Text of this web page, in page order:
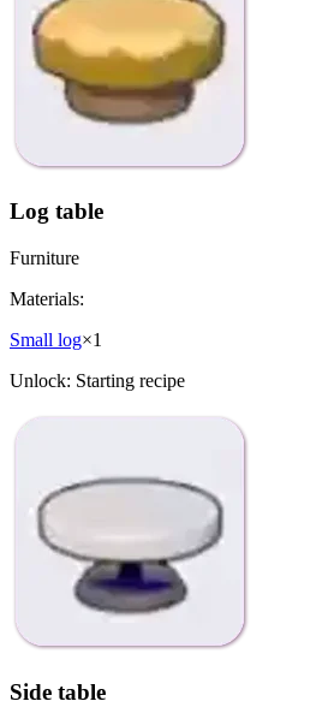
Log table
Furniture
Materials:
Small log×1
Unlock: Starting recipe
Side table